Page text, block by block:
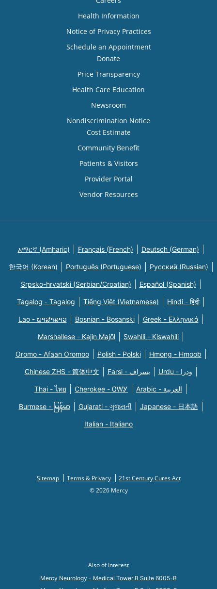
Health Information
Notice of Privacy Practices
Schedule an Appointment
Donate
Price Transparency
Health Care Education
Newsroom
Nondiscrimination Notice
Cost Estimate
Community Benefit
Patients & Visitors
Provider Portal
Vendor Resources
አማርኛ (Amharic) Français (French) Deutsch (German)
한국어 (Korean) Português (Portuguese) Русский (Russian)
Srpsko-hrvatski (Serbian/Croatian) Español (Spanish)
Tagalog - Tagalog Tiếng Việt (Vietnamese) Hindi - हिंदी
Lao - ພາສາລາວ Bosnian - Bosanski Greek - Eλληνικά
Marshallese - Kajin Majõl Swahili - Kiswahili
Oromo - Afaan Oromoo Polish - Polski Hmong - Hmoob
Chinese ZHS - 简体中文 Farsi - یسراف Urdu - ودرا
Thai - ไทย Cherokee - ᏣᎳᎩ Arabic - العربية
Burmese - မြန်မာ Gujarati - ગુજરાતી Japanese - 日本語
Italian - Italiano
Sitemap Terms & Privacy
21st Century Cures Act
© 2026 Mercy
Also of Interest
Mercy Neurology - Medical Tower B Suite 6005-B